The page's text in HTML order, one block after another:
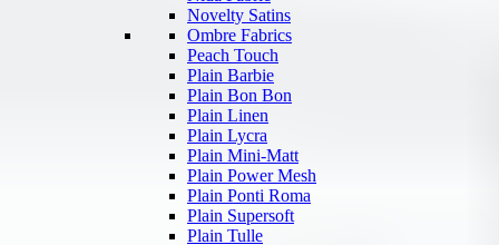
Novelty Satins
Ombre Fabrics
Peach Touch
Plain Barbie
Plain Bon Bon
Plain Linen
Plain Lycra
Plain Mini-Matt
Plain Power Mesh
Plain Ponti Roma
Plain Supersoft
Plain Tulle